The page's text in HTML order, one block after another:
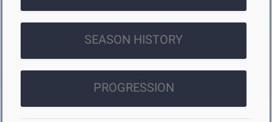
SEASON HISTORY
PROGRESSION